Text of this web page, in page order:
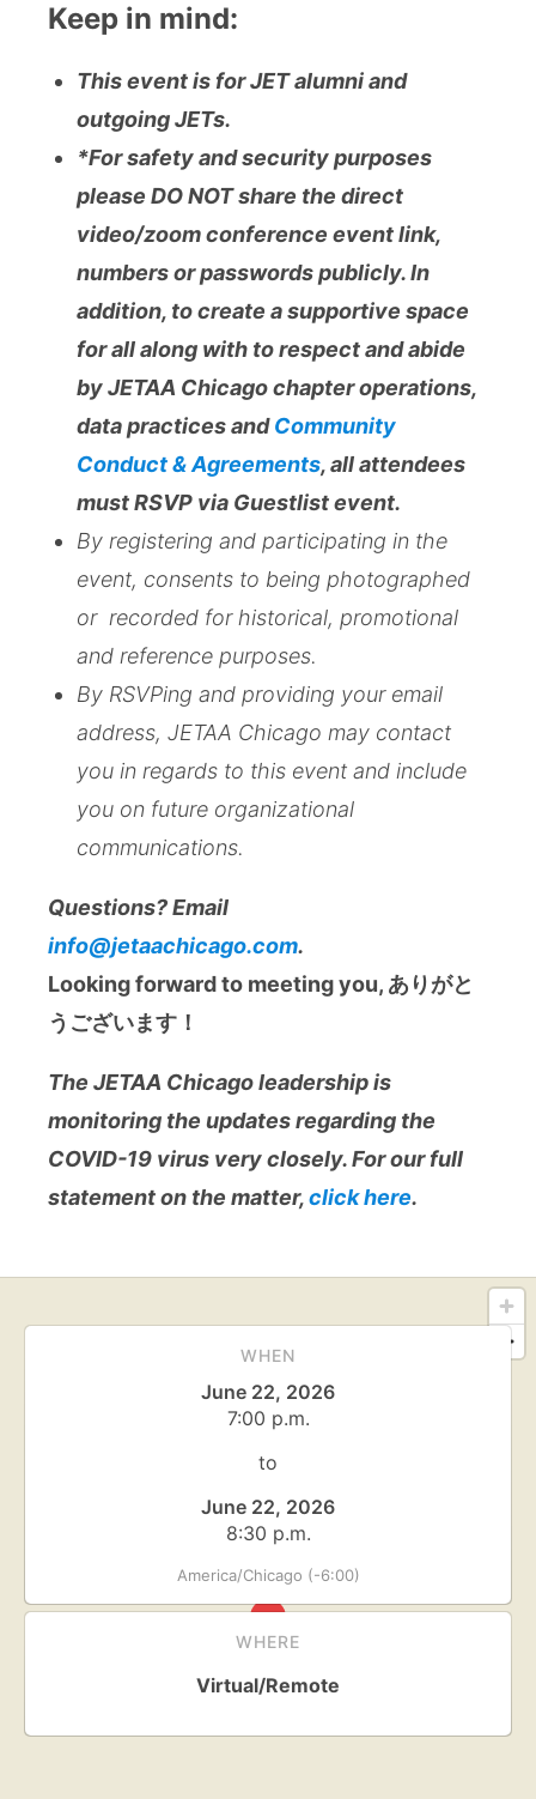
Keep in mind:
This event is for JET alumni and
outgoing JETs.
*For safety and security purposes
please DO NOT share the direct
video/zoom conference event link,
numbers or passwords publicly. In
addition, to create a supportive space
for all along with to respect and abide
by JETAA Chicago chapter operations,
data practices andCommunity
Conduct & Agreements, all attendees
must RSVP via Guestlist event.
By registering and participating in the
event, consents to being photographed
or recorded for historical, promotional
and reference purposes.
By RSVPing and providing your email
address, JETAA Chicago may contact
you in regards to this event and include
you on future organizational
communications.
Questions? Email
info@jetaachicago.com.
Looking forward to meeting you, ありがと
うございます！
The JETAA Chicago leadership is
monitoring the updates regarding the
COVID-19 virus very closely. For our full
statement on the matter,click here.
WHEN
June 22, 2026
7:00 p.m.
to
June 22, 2026
8:30 p.m.
America/Chicago (-6:00)
WHERE
Virtual/Remote